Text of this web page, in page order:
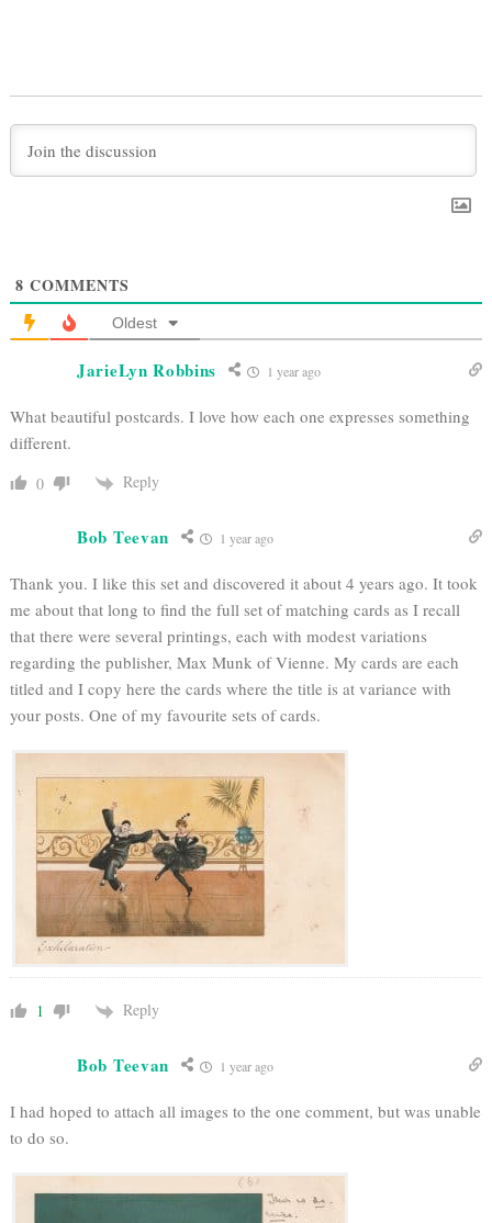
8 COMMENTS
Oldest
JarieLyn Robbins 1 year ago
What beautiful postcards. I love how each one expresses something
different.
0 Reply
Bob Teevan 1 year ago
Thank you. I like this set and discovered it about 4 years ago. It took
me about that long to find the full set of matching cards as I recall
that there were several printings, each with modest variations
regarding the publisher, Max Munk of Vienne. My cards are each
titled and I copy here the cards where the title is at variance with
your posts. One of my favourite sets of cards.
1 Reply
Bob Teevan 1 year ago
I had hoped to attach all images to the one comment, but was unable
to do so.